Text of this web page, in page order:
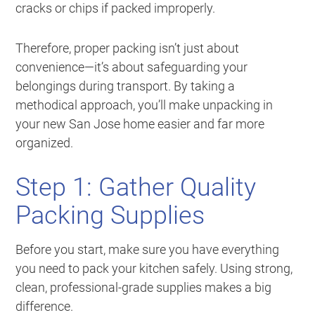
cracks or chips if packed improperly.
Therefore, proper packing isn’t just about
convenience—it’s about safeguarding your
belongings during transport. By taking a
methodical approach, you’ll make unpacking in
your new San Jose home easier and far more
organized.
Step 1: Gather Quality
Packing Supplies
Before you start, make sure you have everything
you need to pack your kitchen safely. Using strong,
clean, professional-grade supplies makes a big
difference.